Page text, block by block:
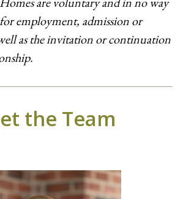
employment, admission or
as the invitation or continuation
the Team